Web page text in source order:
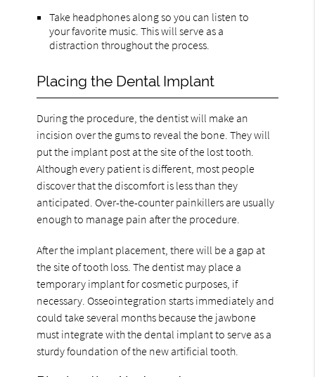
Take headphones along so you can listen to
your favorite music. This will serve as a
distraction throughout the process.
Placing the Dental Implant
During the procedure, the dentist will make an
incision over the gums to reveal the bone. They will
put the implant post at the site of the lost tooth.
Although every patient is different, most people
discover that the discomfort is less than they
anticipated. Over-the-counter painkillers are usually
enough to manage pain after the procedure.
After the implant placement, there will be a gap at
the site of tooth loss. The dentist may place a
temporary implant for cosmetic purposes, if
necessary. Osseointegration starts immediately and
could take several months because the jawbone
must integrate with the dental implant to serve as a
sturdy foundation of the new artificial tooth.